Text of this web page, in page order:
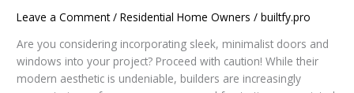
Leave a Comment /Residential Home Owners /builtfy.pro
Are you considering incorporating sleek, minimalist doors and
windows into your project? Proceed with caution! While their
modern aesthetic is undeniable, builders are increasingly
of
Minimalist
Doors
and